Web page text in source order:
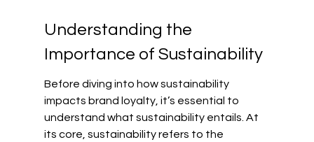
Understanding the
Importance of Sustainability
Before diving into how sustainability
impacts brand loyalty, it’s essential to
understand what sustainability entails. At
its core, sustainability refers to the